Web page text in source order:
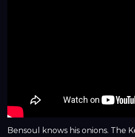
Bensoul knows his onions. The